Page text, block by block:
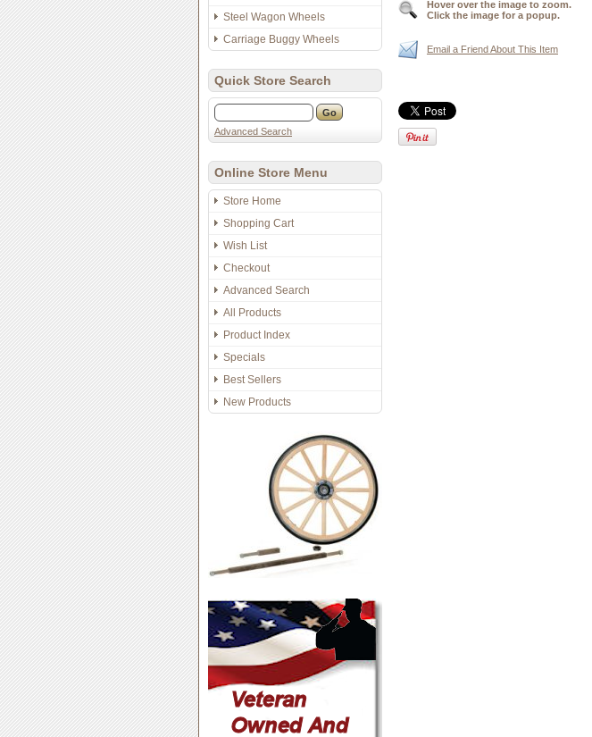
Steel Wagon Wheels
Carriage Buggy Wheels
Quick Store Search
Advanced Search
Online Store Menu
Store Home
Shopping Cart
Wish List
Checkout
Advanced Search
All Products
Product Index
Specials
Best Sellers
New Products
Hover over the image to zoom.
Click the image for a popup.
Email a Friend About This Item